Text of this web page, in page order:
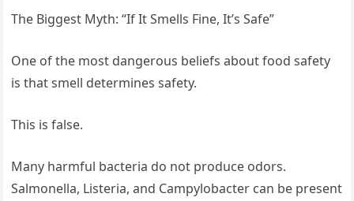
The Biggest Myth: “If It Smells Fine, It’s Safe”
One of the most dangerous beliefs about food safety
is that smell determines safety.
This is false.
Many harmful bacteria do not produce odors.
Salmonella, Listeria, and Campylobacter can be present